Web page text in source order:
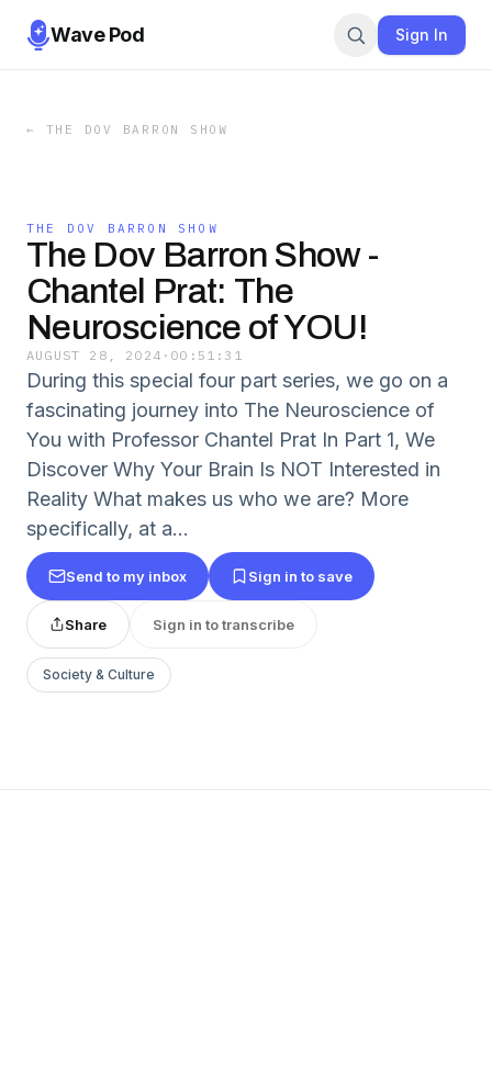
Wave Pod Sign In
← THE DOV BARRON SHOW
THE DOV BARRON SHOW
The Dov Barron Show -
Chantel Prat: The
Neuroscience of YOU!
AUGUST 28, 2024 · 00:51:31
During this special four part series, we go on a
fascinating journey into The Neuroscience of
You with Professor Chantel Prat In Part 1, We
Discover Why Your Brain Is NOT Interested in
Reality What makes us who we are? More
specifically, at a...
Send to my inbox Sign in to save
Share Sign in to transcribe
Society & Culture